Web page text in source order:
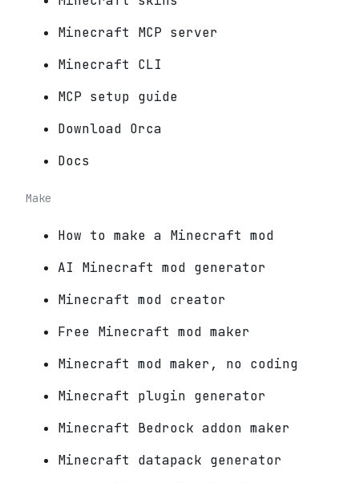
Minecraft MCP server
Minecraft CLI
MCP setup guide
Download Orca
Docs
Make
How to make a Minecraft mod
AI Minecraft mod generator
Minecraft mod creator
Free Minecraft mod maker
Minecraft mod maker, no coding
Minecraft plugin generator
Minecraft Bedrock addon maker
Minecraft datapack generator